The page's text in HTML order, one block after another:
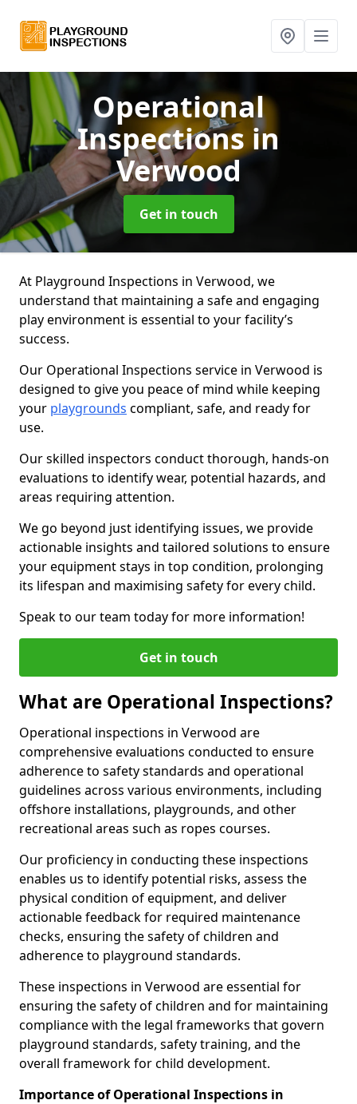
Operational
Inspectionsin
Verwood
Get in touch
At Playground Inspections in Verwood, we
understand that maintaining a safe and engaging
play environment is essential to your facility’s
success.
Our Operational Inspections service in Verwood is
designed to give you peace of mind while keeping
your playgrounds compliant, safe, and ready for
use.
Our skilled inspectors conduct thorough, hands-on
evaluations to identify wear, potential hazards, and
areas requiring attention.
We go beyond just identifying issues, we provide
actionable insights and tailored solutions to ensure
your equipment stays in top condition, prolonging
its lifespan and maximising safety for every child.
Speak to our team today for more information!
Get in touch
What are Operational Inspections?
Operational inspections in Verwood are
comprehensive evaluations conducted to ensure
adherence to safety standards and operational
guidelines across various environments, including
offshore installations, playgrounds, and other
recreational areas such as ropes courses.
Our proficiency in conducting these inspections
enables us to identify potential risks, assess the
physical condition of equipment, and deliver
actionable feedback for required maintenance
checks, ensuring the safety of children and
adherence to playground standards.
These inspections in Verwood are essential for
ensuring the safety of children and for maintaining
compliance with the legal frameworks that govern
playground standards, safety training, and the
overall framework for child development.
Importance of Operational Inspections in